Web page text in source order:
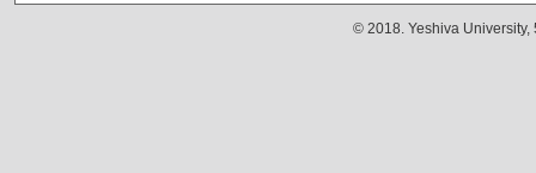
© 2018. Yeshiva University,